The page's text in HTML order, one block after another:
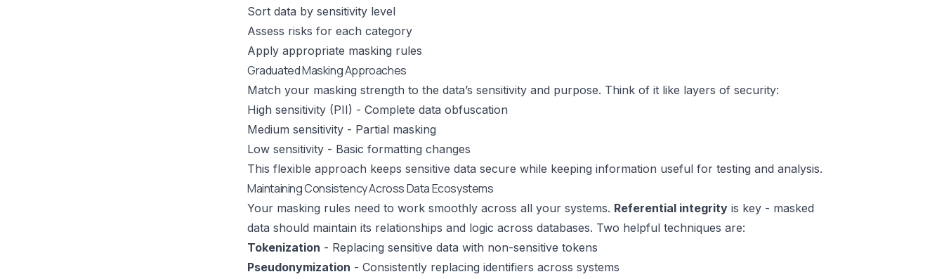
Sort data by sensitivity level
Assess risks for each category
Apply appropriate masking rules
Graduated Masking Approaches
Match your masking strength to the data’s sensitivity and purpose. Think of it like layers of security:
High sensitivity (PII) - Complete data obfuscation
Medium sensitivity - Partial masking
Low sensitivity - Basic formatting changes
This flexible approach keeps sensitive data secure while keeping information useful for testing and analysis.
Maintaining Consistency Across Data Ecosystems
Your masking rules need to work smoothly across all your systems. Referential integrity is key - masked
data should maintain its relationships and logic across databases. Two helpful techniques are:
Tokenization - Replacing sensitive data with non-sensitive tokens
Pseudonymization - Consistently replacing identifiers across systems